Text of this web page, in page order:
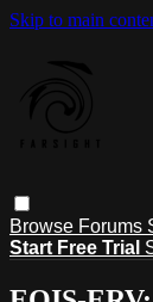
Skip to main
Browse Forums
Start Free Trial